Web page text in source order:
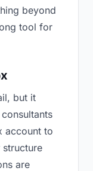
beyond
tool for
but it
account to
are